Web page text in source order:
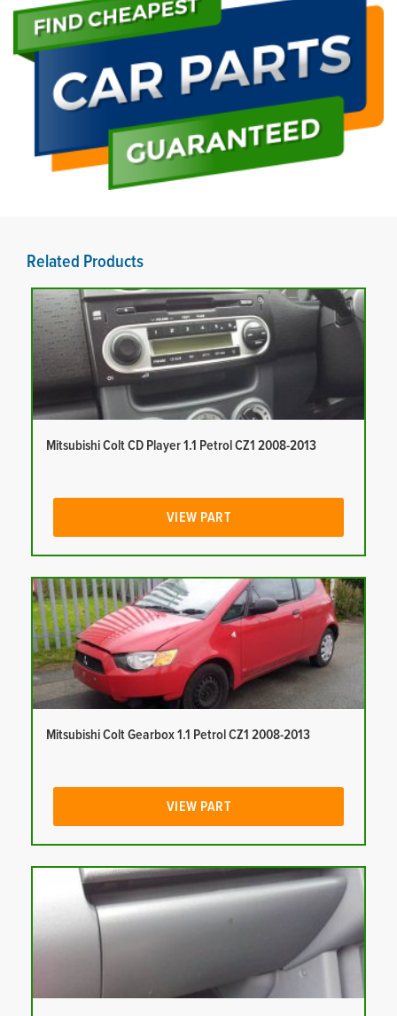
Related Products
Mitsubishi Colt CD Player 1.1 Petrol CZ1 2008-2013
VIEW PART
Mitsubishi Colt Gearbox 1.1 Petrol CZ1 2008-2013
VIEW PART